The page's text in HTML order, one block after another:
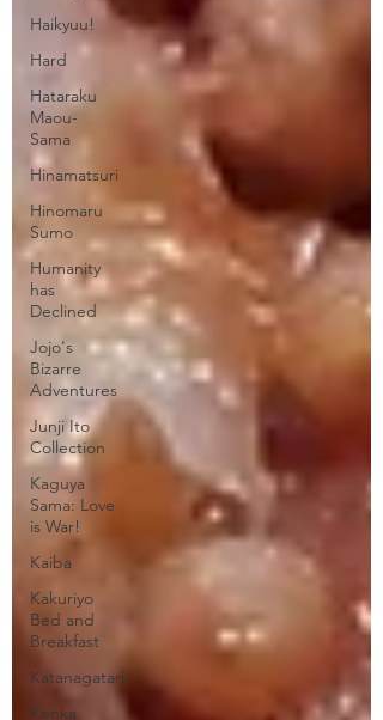
Haikyuu!
Hard
Hataraku
Maou-
Sama
Hinamatsuri
Hinomaru
Sumo
Humanity
has
Declined
Jojo's
Bizarre
Adventures
Junji Ito
Collection
Kaguya
Sama: Love
is War!
Kaiba
Kakuriyo
Bed and
Breakfast
Katanagatari
Kenka